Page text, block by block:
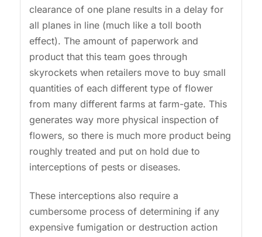
clearance of one plane results in a delay for
all planes in line (much like a toll booth
effect). The amount of paperwork and
product that this team goes through
skyrockets when retailers move to buy small
quantities of each different type of flower
from many different farms at farm-gate. This
generates way more physical inspection of
flowers, so there is much more product being
roughly treated and put on hold due to
interceptions of pests or diseases.
These interceptions also require a
cumbersome process of determining if any
expensive fumigation or destruction action